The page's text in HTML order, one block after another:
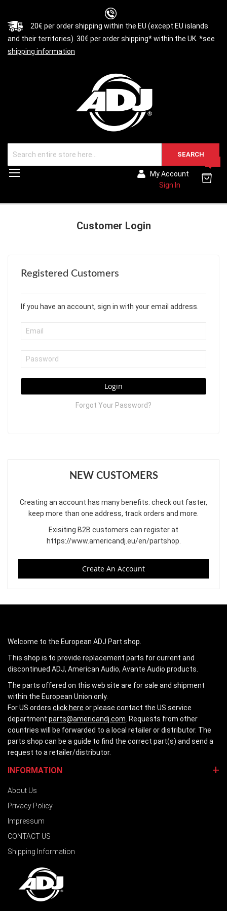
20€ per order shipping within the EU (except EU islands
and their territories). 30€ per order shipping* within the UK. *see
shipping information
SEARCH
My Account
Sign In
Customer Login
Registered Customers
If you have an account, sign in with your email address.
Login
Forgot Your Password?
NEW CUSTOMERS
Creating an account has many benefits: check out faster,
keep more than one address, track orders and more.
Exisiting B2B customers can register at
https://www.americandj.eu/en/partshop
Create An Account
Welcome to the European ADJ Part shop.
This shop is to provide replacement parts for current and
discontinued ADJ, American Audio, Avante Audio products.
The parts offered on this web site are for sale and shipment
within the European Union only.
For US orders click here or please contact the US service
department parts@americandj.com . Requests from other
countries will be forwarded to a local retailer or distributor. The
parts shop can be a guide to find the correct part(s) and send a
request to a retailer/distributor.
INFORMATION
About Us
Privacy Policy
Impressum
CONTACT US
Shipping Information